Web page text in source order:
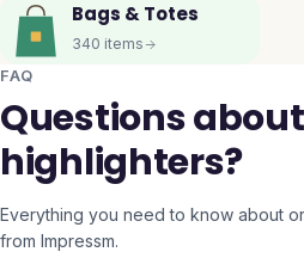
Bags & Totes
340 items
FAQ
Questions
highlighters?
Everything you need to know about
from Impressm.